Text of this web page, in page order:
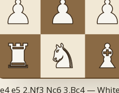
e5 2.Nf3 Nc6 3.Bc4 —